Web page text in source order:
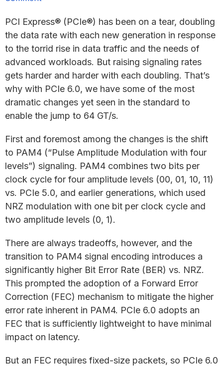
PCI Express® (PCIe®) has been on a tear, doubling
the data rate with each new generation in response
to the torrid rise in data traffic and the needs of
advanced workloads. But raising signaling rates
gets harder and harder with each doubling. That’s
why with PCIe 6.0, we have some of the most
dramatic changes yet seen in the standard to
enable the jump to 64 GT/s.
First and foremost among the changes is the shift
to PAM4 (“Pulse Amplitude Modulation with four
levels”) signaling. PAM4 combines two bits per
clock cycle for four amplitude levels (00, 01, 10, 11)
vs. PCIe 5.0, and earlier generations, which used
NRZ modulation with one bit per clock cycle and
two amplitude levels (0, 1).
There are always tradeoffs, however, and the
transition to PAM4 signal encoding introduces a
significantly higher Bit Error Rate (BER) vs. NRZ.
This prompted the adoption of a Forward Error
Correction (FEC) mechanism to mitigate the higher
error rate inherent in PAM4. PCIe 6.0 adopts an
FEC that is sufficiently lightweight to have minimal
impact on latency.
But an FEC requires fixed-size packets, so PCIe 6.0